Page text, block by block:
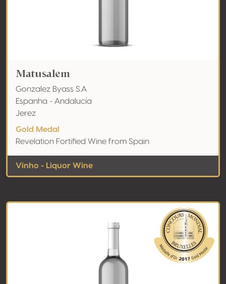
Matusalem
Gonzalez Byass S.A
Espanha - Andalucía
Jerez
Gold Medal
Revelation Fortified Wine from Spain
Vinho - Liquor Wine